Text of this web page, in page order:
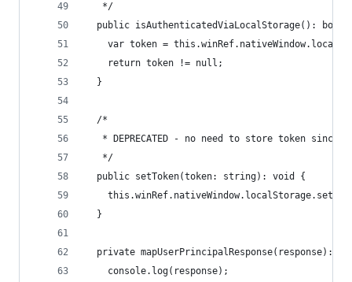
   */
public isAuthenticatedViaLocalStorage():
var token =
    return token != null;
  }
  /*
* DEPRECATED - no need to store token since
   */
  public setToken(token: string): void {
  }
private mapUserPrincipalResponse(response):
    console.log(response);